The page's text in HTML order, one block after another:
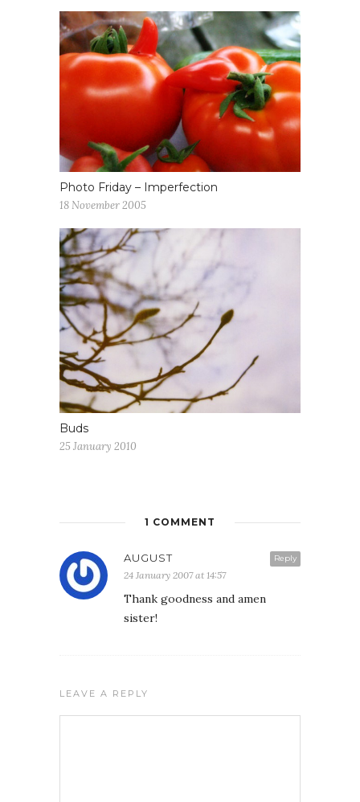
Photo Friday – Imperfection
18 November 2005
Buds
25 January 2010
1 COMMENT
Reply
AUGUST
24 January 2007 at 14:57
Thank goodness and amen
sister!
LEAVE A REPLY